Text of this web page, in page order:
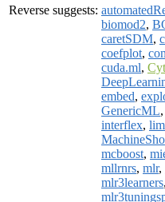
Reverse suggests:
biomod2,
caretSDM,
coefplot,
cuda.ml,
embed,
GenericML,
interflex,
mcboost,
mllrnrs, mlr,
mlr3learners,